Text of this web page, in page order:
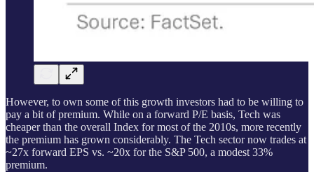
However, to own some of this growth investors had to be willing to
pay a bit of premium. While on a forward P/E basis, Tech was
cheaper than the overall Index for most of the 2010s, more recently
the premium has grown considerably. The Tech sector now trades at
~27x forward EPS vs. ~20x for the S&P 500, a modest 33%
premium.